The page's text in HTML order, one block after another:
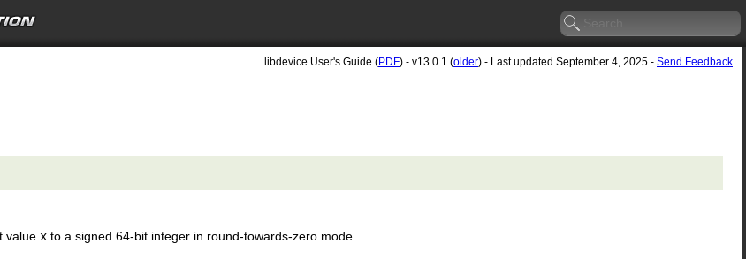
libdevice User's Guide (PDF) - v13.0.1 (older) - Last updated September 4, 2025 - Send Feedback
value x to a signed 64-bit integer in round-towards-zero mode.